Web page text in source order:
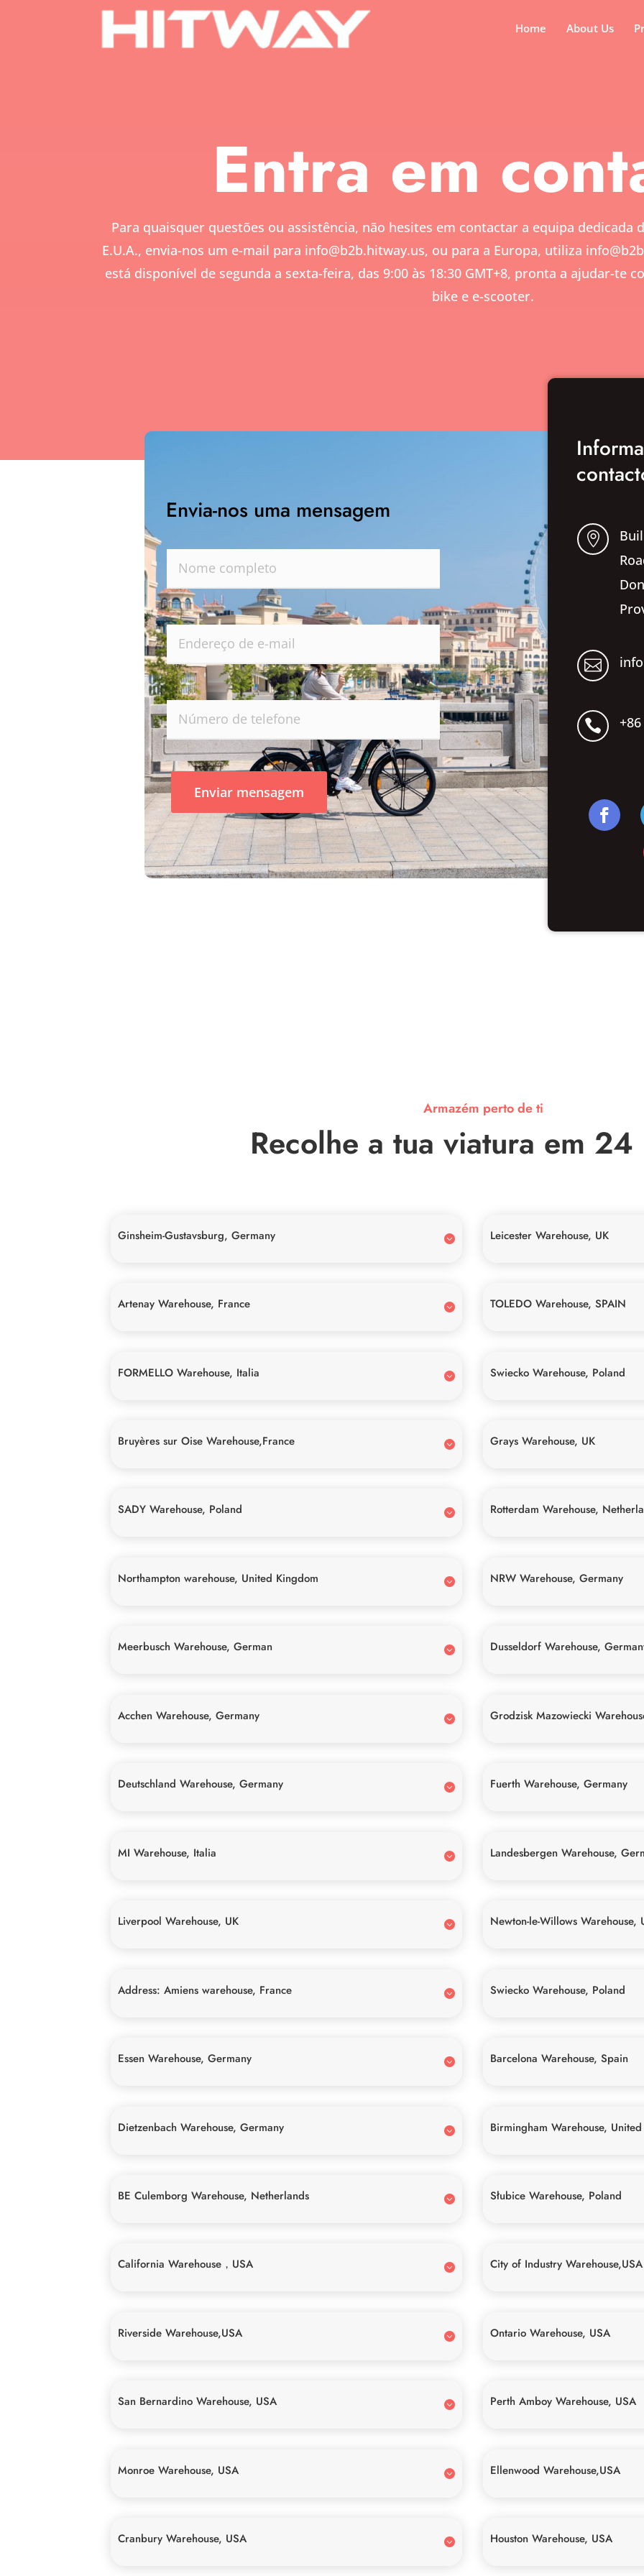
Home About Us
Entra em
Para quaisquer questões ou assistência, não hesites em contactar a equipa dedicada
E.U.A., envia-nos um e-mail para info@b2b.hitway.us, ou para a Europa, utiliza
está disponível de segunda a sexta-feira, das 9:00 às 18:30 GMT+8, pronta a ajudar-te
bike e e-scooter.
Envia-nos uma mensagem
Enviar mensagem



Armazém perto de ti
Recolhe a tua viatura em 24
Ginsheim-Gustavsburg, Germany Leicester Warehouse, UK
Artenay Warehouse, France TOLEDO Warehouse, SPAIN
FORMELLO Warehouse, Italia Swiecko Warehouse, Poland
Bruyères sur Oise Warehouse,France Grays Warehouse, UK
SADY Warehouse, Poland Rotterdam Warehouse,
Northampton warehouse, United Kingdom NRW Warehouse, Germany
Meerbusch Warehouse, German Dusseldorf Warehouse,
Acchen Warehouse, Germany Grodzisk Mazowiecki
Deutschland Warehouse, Germany Fuerth Warehouse, Germany
MI Warehouse, Italia Landesbergen Warehouse,
Liverpool Warehouse, UK Newton-le-Willows Warehouse,
Address: Amiens warehouse, France Swiecko Warehouse, Poland
Essen Warehouse, Germany Barcelona Warehouse, Spain
Dietzenbach Warehouse, Germany Birmingham Warehouse,
BE Culemborg Warehouse, Netherlands Słubice Warehouse, Poland
California Warehouse，USA City of Industry Warehouse,USA
Riverside Warehouse,USA Ontario Warehouse, USA
San Bernardino Warehouse, USA Perth Amboy Warehouse, USA
Monroe Warehouse, USA Ellenwood Warehouse,USA
Cranbury Warehouse, USA Houston Warehouse, USA